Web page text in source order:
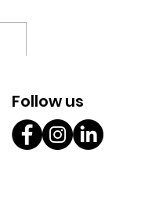
Follow us